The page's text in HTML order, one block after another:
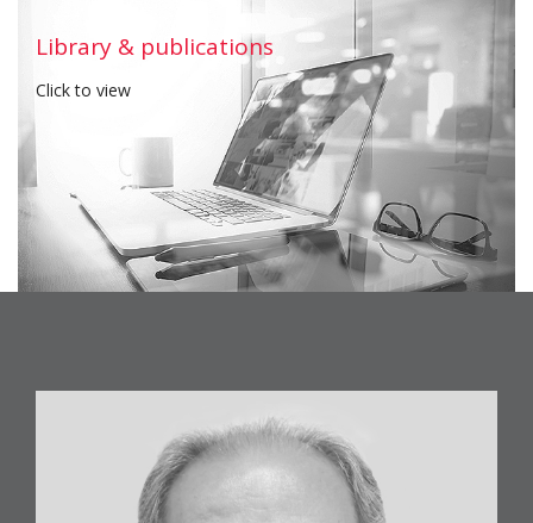
Library & publications
Click to view